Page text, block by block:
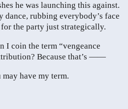
he was launching this against.
dance, rubbing everybody’s face
the party just strategically.
I coin the term “vengeance
Because that’s ——
may have my term.